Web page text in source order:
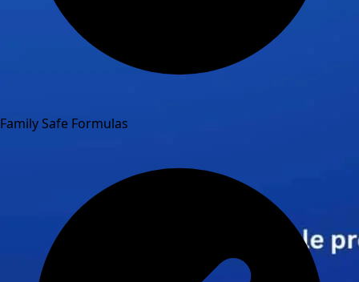
Family Safe Formulas